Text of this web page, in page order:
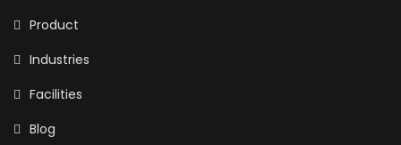
Product
Industries
Facilities
Blog